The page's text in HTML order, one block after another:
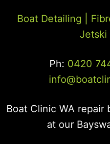
Boat Detailing |
Jetski
Ph: 0420
Boat Clinic WA repair
at our